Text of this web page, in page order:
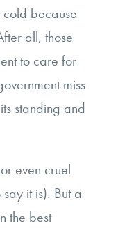
cold because
all, those
to care for
miss
standing and
even cruel
it is). But a
the best